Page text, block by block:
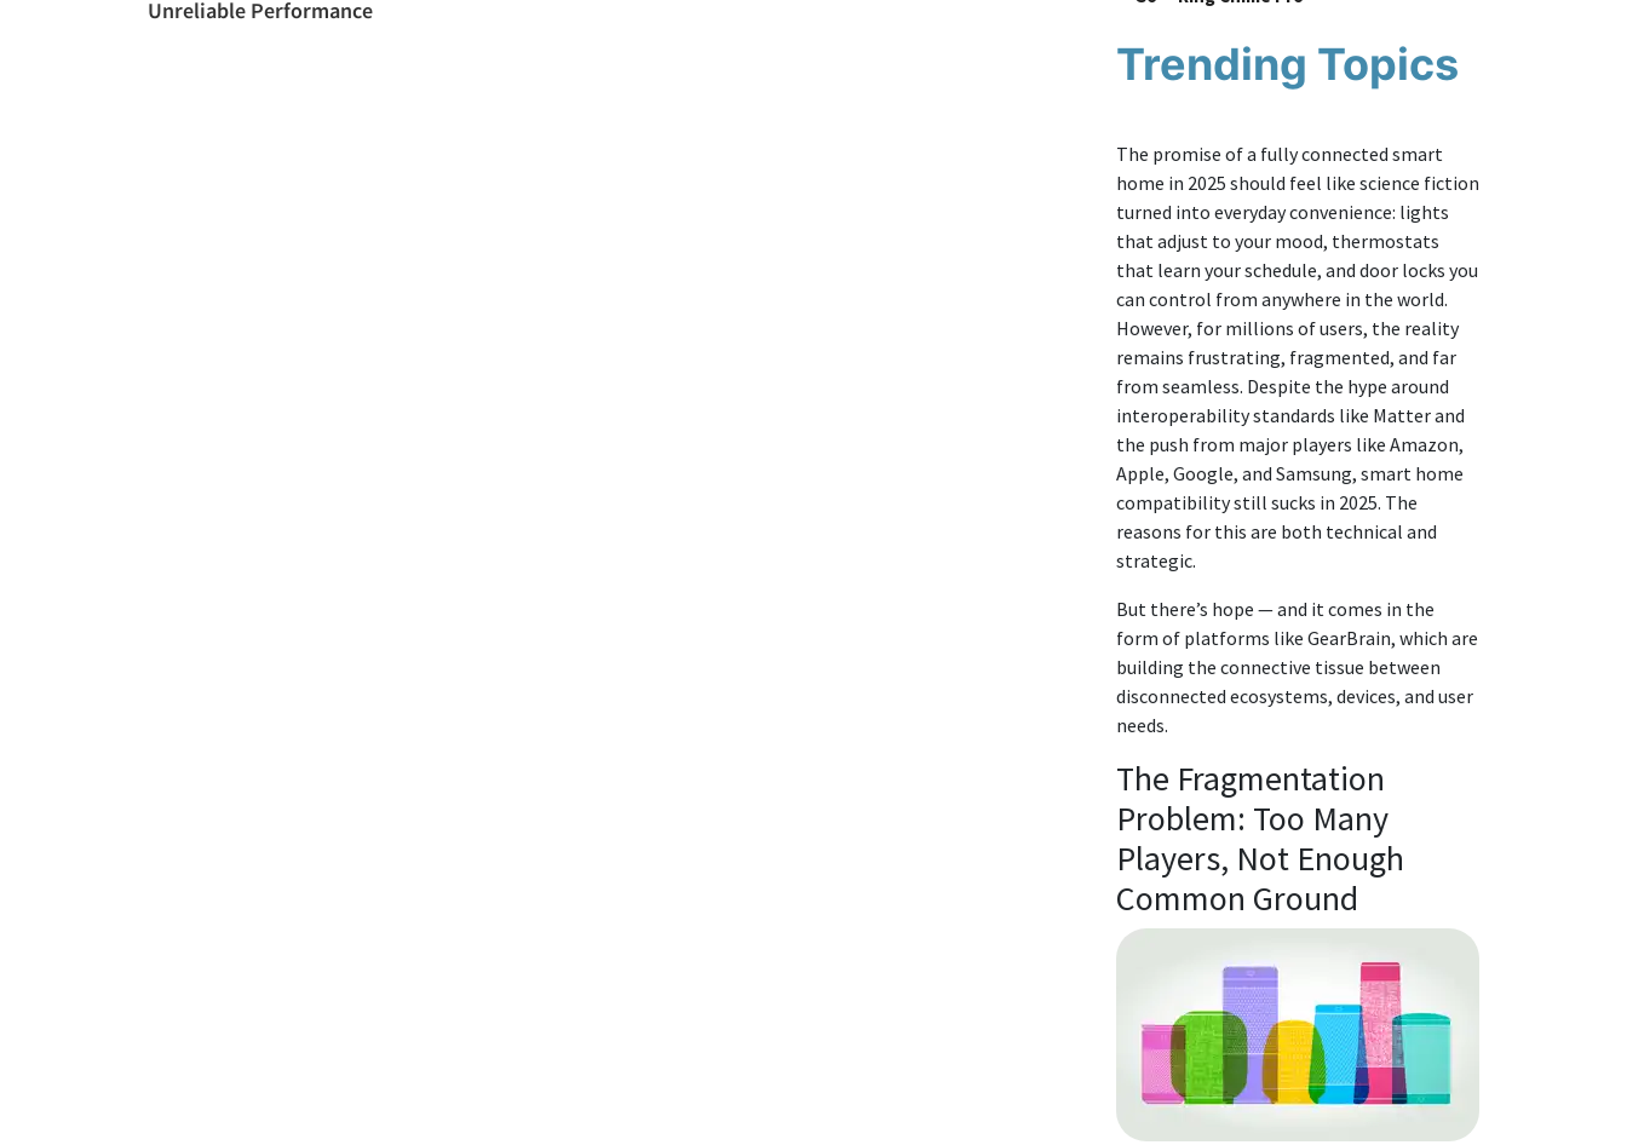
Unreliable Performance
Trending Topics
The promise of a fully connected smart
home in 2025 should feel like science fiction
turned into everyday convenience: lights
that adjust to your mood, thermostats
that learn your schedule, and door locks you
can control from anywhere in the world.
However, for millions of users, the reality
remains frustrating, fragmented, and far
from seamless. Despite the hype around
interoperability standards like Matter and
the push from major players like Amazon,
Apple, Google, and Samsung, smart home
compatibility still sucks in 2025. The
reasons for this are both technical and
strategic.
But there’s hope — and it comes in the
form of platforms like GearBrain, which are
building the connective tissue between
disconnected ecosystems, devices, and user
needs.
The Fragmentation
Problem: Too Many
Players, Not Enough
Common Ground